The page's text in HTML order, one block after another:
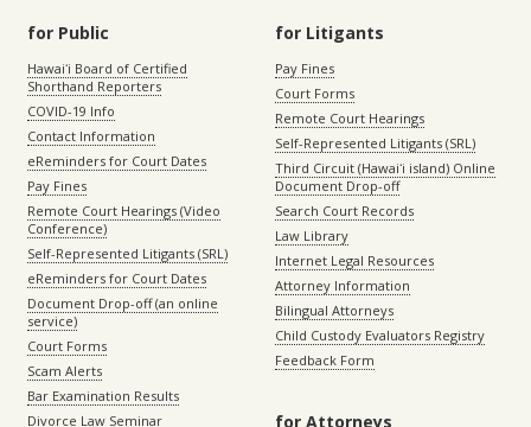
for Public
Hawaiʻi Board of Certified
Shorthand Reporters
COVID-19 Info
Contact Information
eReminders for Court Dates
Pay Fines
Remote Court Hearings (Video
Conference)
Self-Represented Litigants (SRL)
eReminders for Court Dates
Document Drop-off (an online
service)
Court Forms
Scam Alerts
Bar Examination Results
Divorce Law Seminar
for Litigants
Pay Fines
Court Forms
Remote Court Hearings
Self-Represented Litigants (SRL)
Third Circuit (Hawaiʻi island) Online
Document Drop-off
Search Court Records
Law Library
Internet Legal Resources
Attorney Information
Bilingual Attorneys
Child Custody Evaluators Registry
Feedback Form
for Attorneys